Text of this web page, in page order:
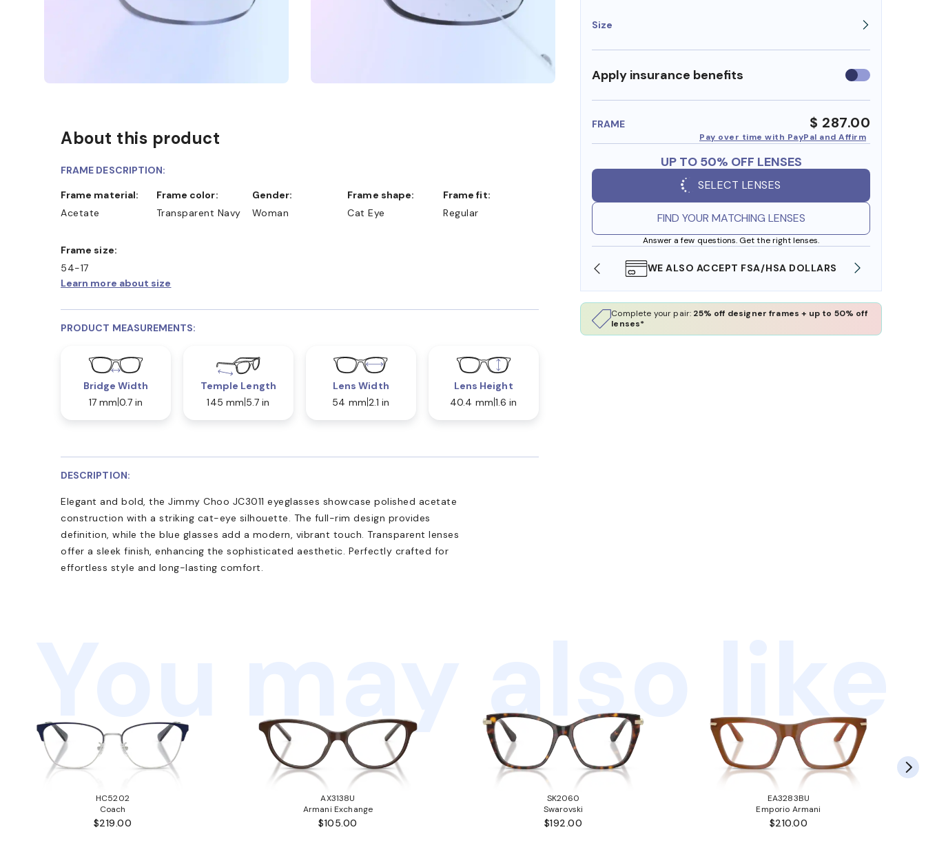
Size
Apply insurance benefits Use
insurance
FRAME $ 287.00
Pay over time with PayPal and Affirm
UP TO 50% OFF LENSES
SELECT LENSES
FIND YOUR MATCHING LENSES
Answer a few questions. Get the right lenses.
SHOP ONLINE AND COLLECT IN STORE WE ALSO ACCEPT FSA/HSA DOLLARS
Complete your pair: 25% off designer frames + up to 50% off
lenses*
About this product
FRAME DESCRIPTION:
Frame material:
Acetate
Frame color:
Transparent Navy
Gender:
Woman
Frame shape:
Cat Eye
Frame fit:
Regular
Frame size:
54-17
Learn more about size
PRODUCT MEASUREMENTS:
Bridge Width
17 mm 0.7 in
Temple Length
145 mm 5.7 in
Lens Width
54 mm 2.1 in
Lens Height
40.4 mm 1.6 in
DESCRIPTION:
Elegant and bold, the Jimmy Choo JC3011 eyeglasses showcase polished acetate
construction with a striking cat-eye silhouette. The full-rim design provides
definition, while the blue glasses add a modern, vibrant touch. Transparent lenses
offer a sleek finish, enhancing the sophisticated aesthetic. Perfectly crafted for
effortless style and long-lasting comfort.
You may also like
HC5202
Coach
$219.00
AX3138U
Armani Exchange
$105.00
SK2060
Swarovski
$192.00
EA3283BU
Emporio Armani
$210.00